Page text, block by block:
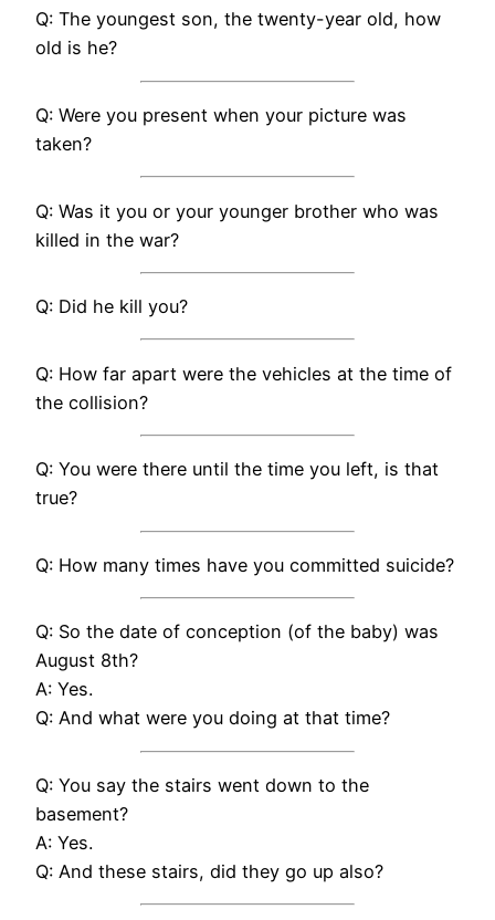
Q: The youngest son, the twenty-year old, how
old is he?
Q: Were you present when your picture was
taken?
Q: Was it you or your younger brother who was
killed in the war?
Q: Did he kill you?
Q: How far apart were the vehicles at the time of
the collision?
Q: You were there until the time you left, is that
true?
Q: How many times have you committed suicide?
Q: So the date of conception (of the baby) was
August 8th?
A: Yes.
Q: And what were you doing at that time?
Q: You say the stairs went down to the
basement?
A: Yes.
Q: And these stairs, did they go up also?